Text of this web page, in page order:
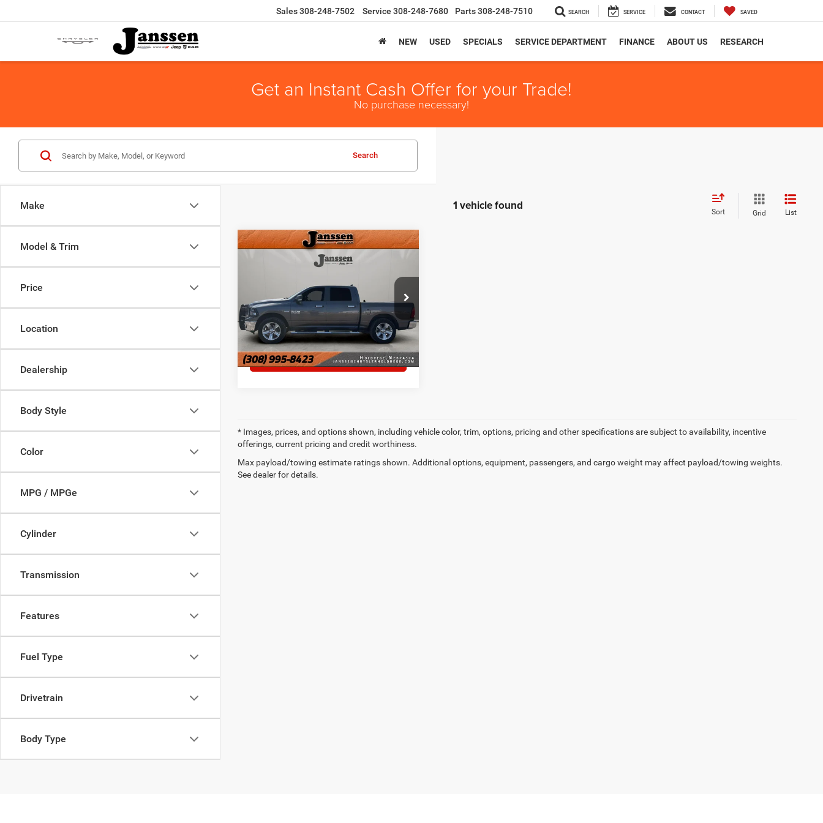
Sales308-248-7502 Service 308-248-7680 Parts308-248-7510 SEARCH SERVICE CONTACT SAVED
NEW USED SPECIALS SERVICE DEPARTMENT FINANCE ABOUT US RESEARCH
Get an Instant Cash Offer for your Trade!
No purchase necessary!
Make
Model & Trim
Price
Location
Dealership
Body Style
Color
MPG / MPGe
Cylinder
Transmission
Features
Fuel Type
Drivetrain
Body Type
Search
1 vehicle found Sort Grid List
RAM 1500Big
1C6RR7LT8ES451725 Stock:3823A
127,551 mi Ext. Int.
Doc Fee:
+$159
MORE DETAILS
CHAT WITH US
Compare Vehicle
* Images, prices, and options shown, including vehicle color, trim, options, pricing and other specifications are subject to availability, incentive
offerings, current pricing and credit worthiness.
Max payload/towing estimate ratings shown. Additional options, equipment, passengers, and cargo weight may affect payload/towing weights.
See dealer for details.